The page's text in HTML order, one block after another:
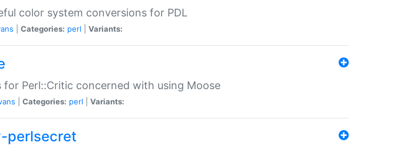
color system conversions for PDL
Categories: perl Variants:
for Perl::Critic concerned with using Moose
Categories: perl Variants:
perlsecret